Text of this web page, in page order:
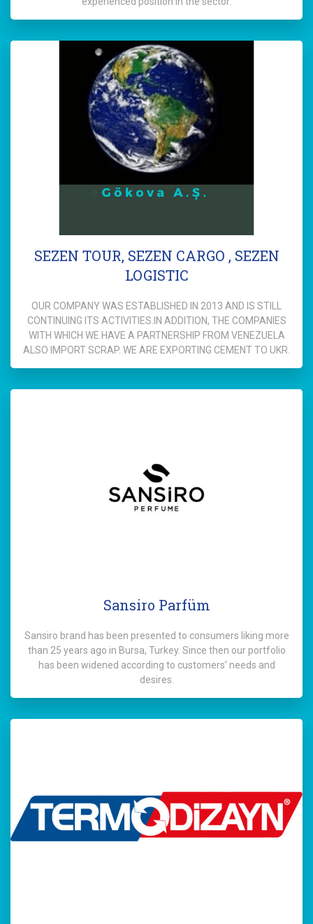
SEZEN TOUR, SEZEN CARGO , SEZEN
LOGISTIC
OUR COMPANY WAS ESTABLISHED IN 2013 AND IS STILL
CONTINUING ITS ACTIVITIES.IN ADDITION, THE COMPANIES
WITH WHICH WE HAVE A PARTNERSHIP FROM VENEZUELA
ALSO IMPORT SCRAP. WE ARE EXPORTING CEMENT TO UKR.
Sansiro Parfüm
Sansiro brand has been presented to consumers liking more
than 25 years ago in Bursa, Turkey. Since then our portfolio
has been widened according to customers’ needs and
desires.